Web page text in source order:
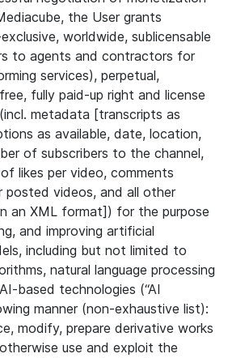
the User grants
worldwide, sublicensable
to agents and contractors for
services), perpetual,
fully paid-up right and license
metadata [transcripts as
as available, date, location,
of subscribers to the channel,
likes per video, comments
posted videos, and all other
an XML format]) for the purpose
and improving artificial
including but not limited to
natural language processing
based technologies (“AI
manner (non-exhaustive list):
modify, prepare derivative works
use and exploit the